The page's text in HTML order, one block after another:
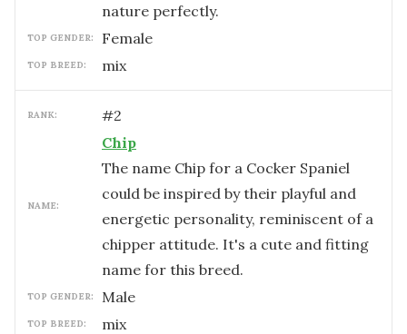
nature perfectly.
TOP GENDER: female
TOP BREED: mix
RANK: #2
NAME:
Chip
The name Chip for a Cocker Spaniel
could be inspired by their playful and
energetic personality, reminiscent of a
chipper attitude. It's a cute and fitting
name for this breed.
TOP GENDER: male
TOP BREED: mix